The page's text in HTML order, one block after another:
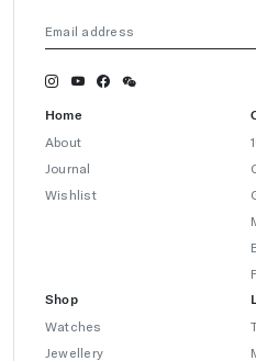
Home
About
Journal
Wishlist
Shop
Watches
Jewellery